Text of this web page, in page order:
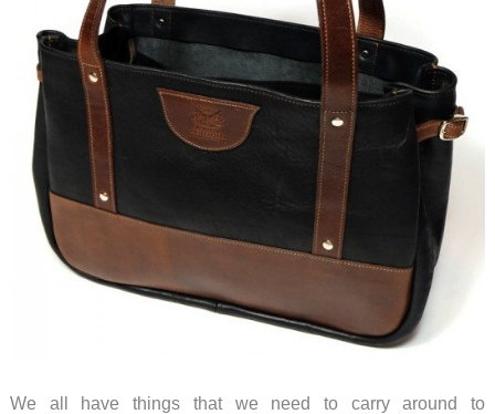
We all have things that we need to carry around to